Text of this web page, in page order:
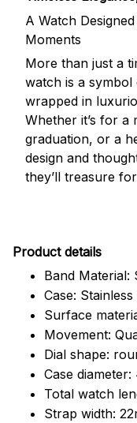
A Watch
Moments
More than just a
watch is a
wrapped in
Whether it’s for a
graduation, or a
design and
they’ll treasure
Product details
Band Material:
Case:
Surface
Movement:
Dial shape:
Case diameter:
Total watch
Strap width: